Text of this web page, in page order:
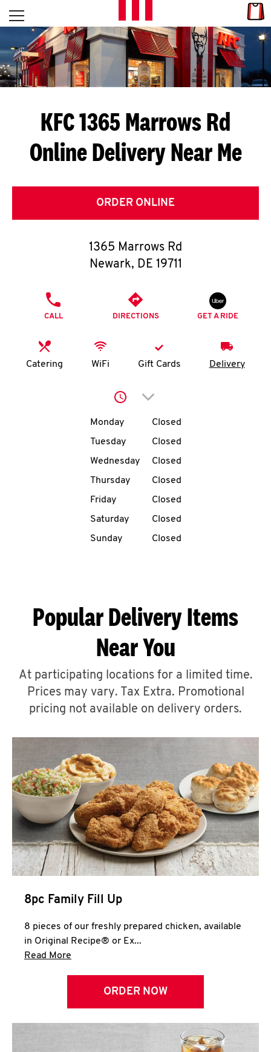
Skip to content
L
E
T
S
G
E
T
O
K
N
account
MENU
ABOUT
A
CLICK TO EXPAND OR COLLAPSE
MORE
Help
Open mobile menu
Return to Nav
KFC 1365 Marrows Rd
Online Delivery Near Me
ORDER ONLINE
1365 Marrows Rd
Newark, DE 19711
CALL DIRECTIONS GET A RIDE
Catering WiFi Gift Cards Delivery
Click to expand or
Day of the WeekHours
Monday
Closed
Tuesday
Closed
Wednesday
Closed
Thursday
Closed
Friday
Closed
Saturday
Closed
Sunday
Closed
Popular Delivery Items
Near You
At participating locations for a limited time.
Prices may vary. Tax Extra. Promotional
pricing not available on delivery orders.
8pc Family Fill Up
8 pieces of our freshly prepared chicken, available
in Original Recipe® or Ex...
Read More
ORDER NOW